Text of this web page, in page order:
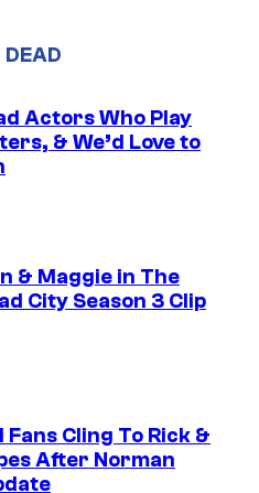
DEAD
Actors Who Play
& We’d Love to
& Maggie in The
City Season 3 Clip
Cling To Rick &
After Norman